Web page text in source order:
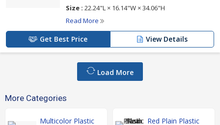
Size : 22.24"L × 16.14"W × 34.06"H
Read More
Get Best Price View Details
Load More
More Categories
Multicolor Plastic
Red Plain Plastic